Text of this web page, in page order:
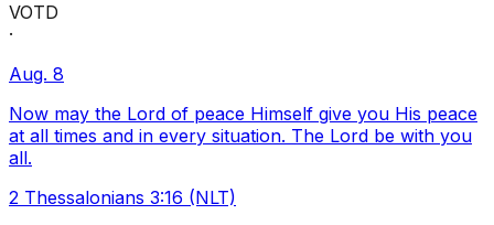
VOTD
·
Aug. 8
Now may the Lord of peace Himself give you His peace
at all times and in every situation. The Lord be with you
all.
2 Thessalonians 3:16 (NLT)